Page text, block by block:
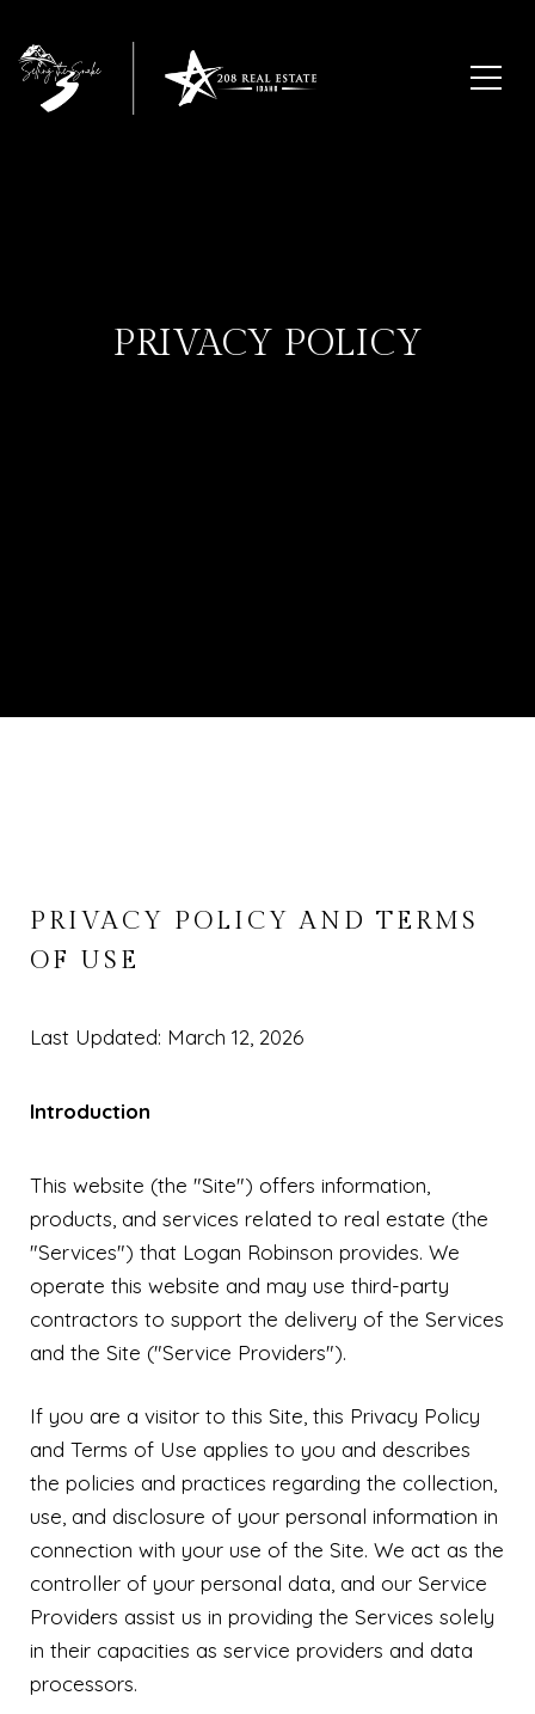
PRIVACY POLICY
PRIVACY POLICY AND TERMS
OF USE
Last Updated: March 12, 2026
Introduction
This website (the "Site") offers information,
products, and services related to real estate (the
"Services") that Logan Robinson provides. We
operate this website and may use third-party
contractors to support the delivery of the Services
and the Site ("Service Providers").
If you are a visitor to this Site, this Privacy Policy
and Terms of Use applies to you and describes
the policies and practices regarding the collection,
use, and disclosure of your personal information in
connection with your use of the Site. We act as the
controller of your personal data, and our Service
Providers assist us in providing the Services solely
in their capacities as service providers and data
processors.